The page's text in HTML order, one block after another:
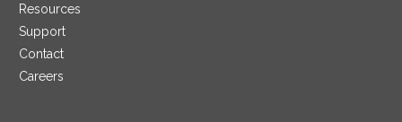
Resources
Support
Contact
Careers